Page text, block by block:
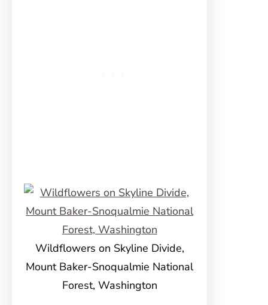
Wildflowers on Skyline Divide,
Mount Baker-Snoqualmie National
Forest, Washington